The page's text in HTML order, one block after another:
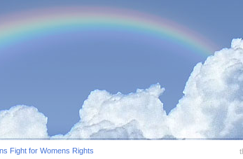
Fight for Womens Rights